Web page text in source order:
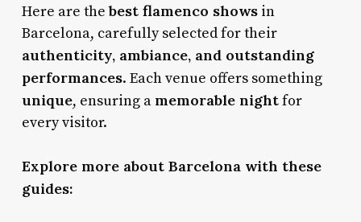
Here are thebest flamenco showsin
Barcelona, carefully selected for their
authenticity, ambiance, and outstanding
performances. Each venue offers something
unique, ensuring a memorable nightfor
every visitor.
Explore more about Barcelona with these
guides: